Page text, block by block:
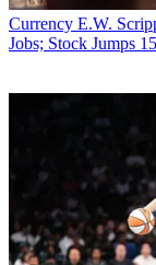
Currency E.W.
Jobs; Stock Jumps